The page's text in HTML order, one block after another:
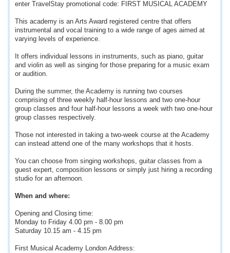
enter TravelStay promotional code: FIRST MUSICAL ACADEMY
This academy is an Arts Award registered centre that offers
instrumental and vocal training to a wide range of ages aimed at
varying levels of experience.
It offers individual lessons in instruments, such as piano, guitar
and violin as well as singing for those preparing for a music exam
or audition.
During the summer, the Academy is running two courses
comprising of three weekly half-hour lessons and two one-hour
group classes and four half-hour lessons a week with two one-hour
group classes respectively.
Those not interested in taking a two-week course at the Academy
can instead attend one of the many workshops that it hosts.
You can choose from singing workshops, guitar classes from a
guest expert, composition lessons or simply just hiring a recording
studio for an afternoon.
When and where:
Opening and Closing time:
Monday to Friday 4.00 pm - 8.00 pm
Saturday 10.15 am - 4.15 pm
First Musical Academy London Address: